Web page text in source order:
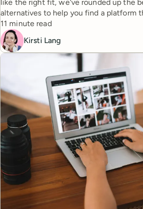
like the right fit, we've rounded up the
alternatives to help you find a platform
workflow, goals, and budget.
Reading time
11 minute read
Kirsti Lang